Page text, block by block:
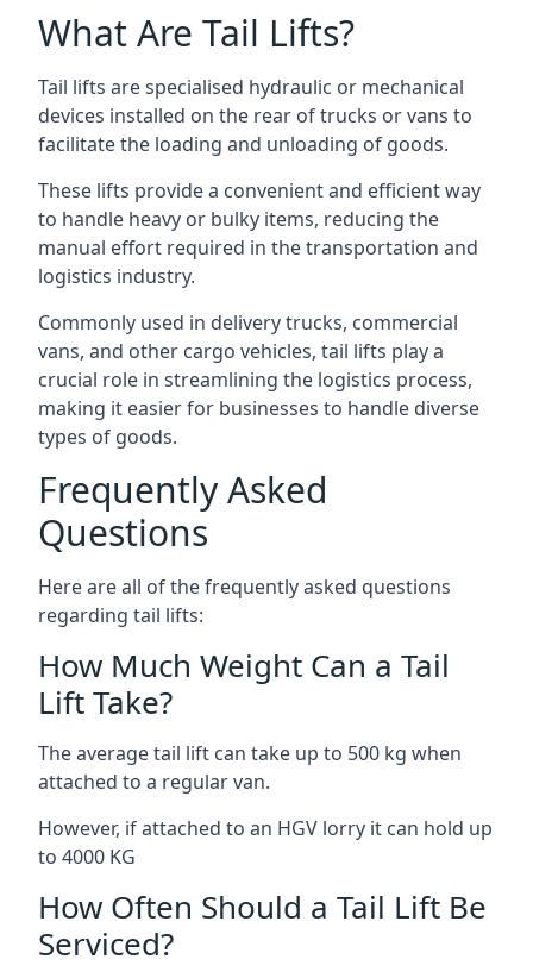
What Are Tail Lifts?
Tail lifts are specialised hydraulic or mechanical
devices installed on the rear of trucks or vans to
facilitate the loading and unloading of goods.
These lifts provide a convenient and efficient way
to handle heavy or bulky items, reducing the
manual effort required in the transportation and
logistics industry.
Commonly used in delivery trucks, commercial
vans, and other cargo vehicles, tail lifts play a
crucial role in streamlining the logistics process,
making it easier for businesses to handle diverse
types of goods.
Frequently Asked
Questions
Here are all of the frequently asked questions
regarding tail lifts:
How Much Weight Can a Tail
Lift Take?
The average tail lift can take up to 500 kg when
attached to a regular van.
However, if attached to an HGV lorry it can hold up
to 4000 KG
How Often Should a Tail Lift Be
Serviced?